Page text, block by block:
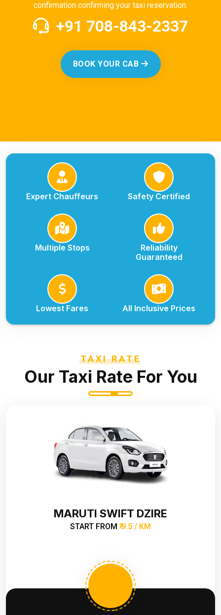
confirmation confirming your taxi reservation.
+91 708-843-2337
BOOK YOUR CAB
Expert Chauffeurs Safety Certified
Multiple Stops
Reliability
Guaranteed
Lowest Fares All Inclusive Prices
TAXI RATE
Our Taxi Rate For You
MARUTI SWIFT DZIRE
START FROM ₹ 9.5 / KM